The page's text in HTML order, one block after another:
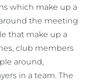
which make up a
around the meeting
that make up a
club members
around,
in a team. The